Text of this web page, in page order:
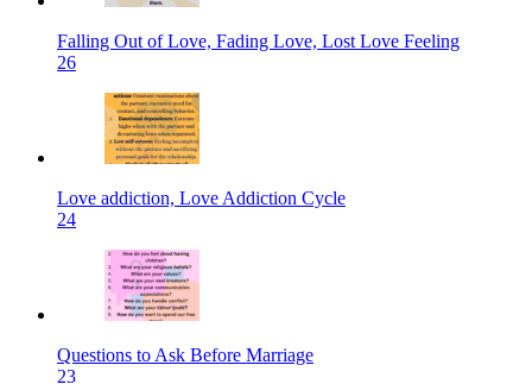
Falling Out of Love, Fading Love, Lost Love Feeling
26
Love addiction, Love Addiction Cycle
24
Questions to Ask Before Marriage
23